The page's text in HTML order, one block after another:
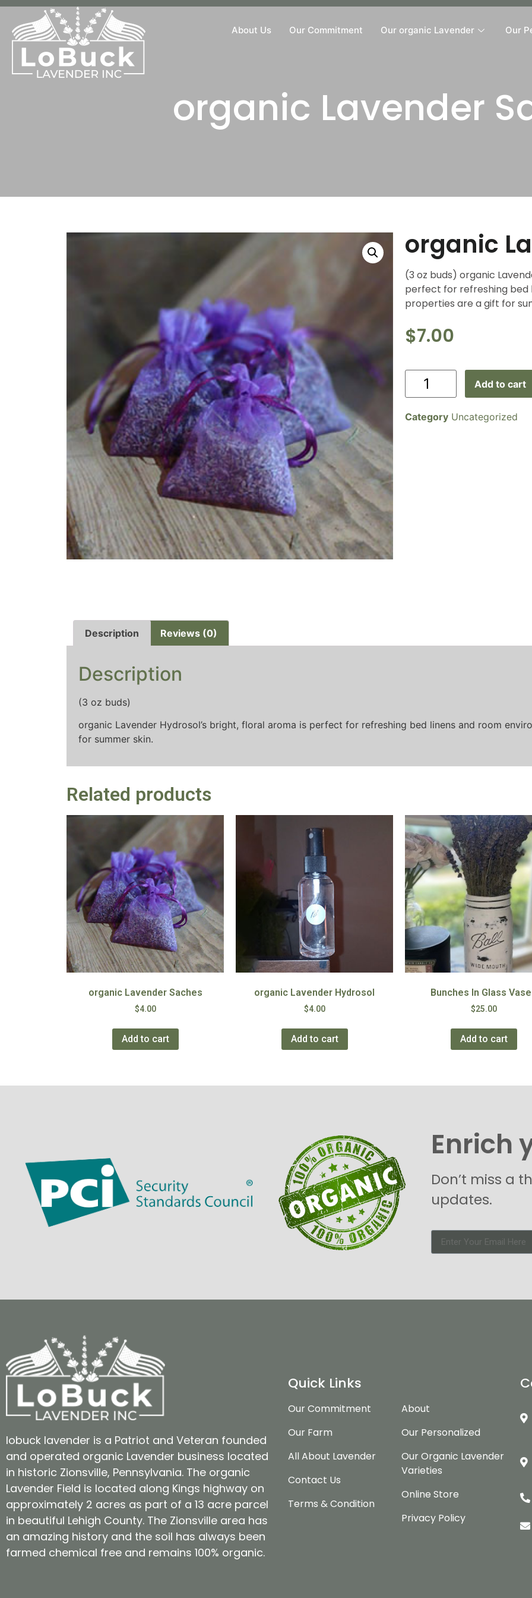
About Us Our Commitment Our organic Lavender Our
organic Lavender
organic
(3 oz buds) organic
perfect for refreshing bed
properties are a gift for
$7.00
Add to cart
Category Uncategorized
Description Reviews (0)
Description
(3 oz buds)
organic Lavender Hydrosol’s bright, floral aroma is perfect for refreshing bed linens and room
for summer skin.
Related products
organic Lavender Saches
$4.00
Add to cart
organic Lavender Hydrosol
$4.00
Add to cart
Bunches In Glass
$25.00
Add to cart
Enrich
Don’t miss a
updates.
lobuck lavender is a Patriot and Veteran founded
and operated organic Lavender business located
in historic Zionsville, Pennsylvania. The organic
Lavender Field is located along Kings highway on
approximately 2 acres as part of a 13 acre parcel
in beautiful Lehigh County. The Zionsville area has
an amazing history and the soil has always been
farmed chemical free and remains 100% organic.
Quick Links
Our Commitment
Our Farm
All About Lavender
Contact Us
Terms & Condition
About
Our Personalized
Our Organic Lavender
Varieties
Online Store
Privacy Policy